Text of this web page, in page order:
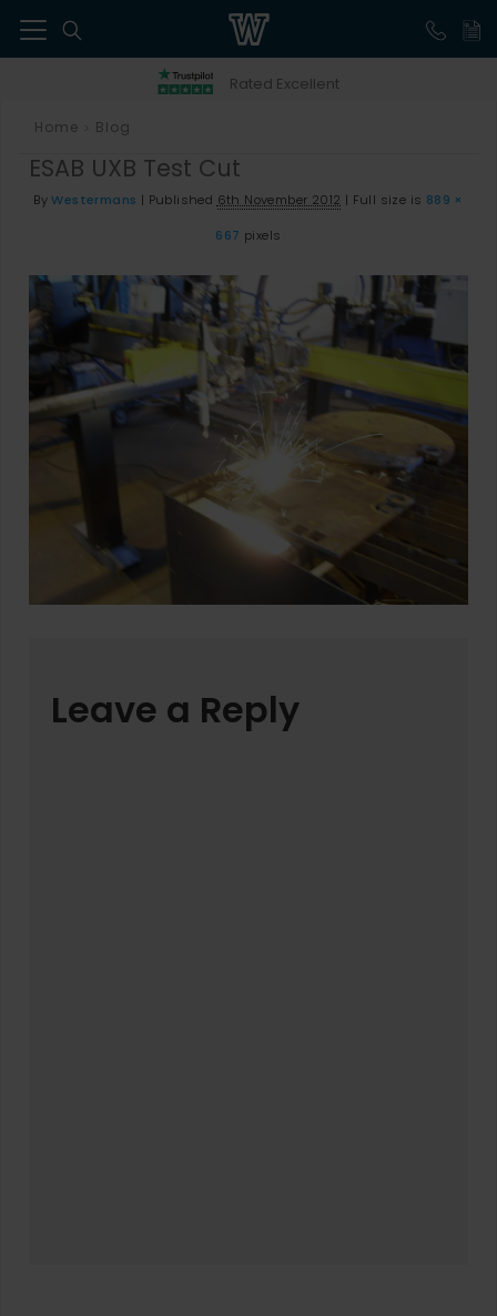
Rated Excellent
Home Blog
ESAB UXB Test Cut
By Westermans | Published 6th November 2012 | Full size is 889 ×
667 pixels
Leave a Reply